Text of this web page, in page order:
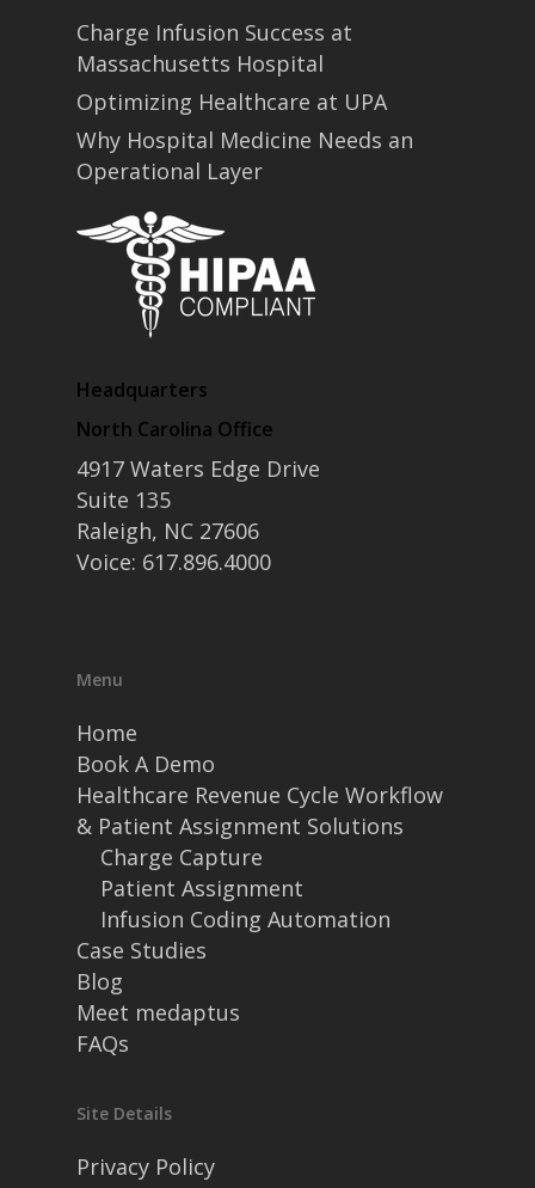
Charge Infusion Success at
Massachusetts Hospital
Optimizing Healthcare at UPA
Why Hospital Medicine Needs an
Operational Layer
Headquarters
North Carolina Office
4917 Waters Edge Drive
Suite 135
Raleigh, NC 27606
Voice: 617.896.4000
Menu
Home
Book A Demo
Healthcare Revenue Cycle Workflow
& Patient Assignment Solutions
Charge Capture
Patient Assignment
Infusion Coding Automation
Case Studies
Blog
Meet medaptus
FAQs
Site Details
Privacy Policy